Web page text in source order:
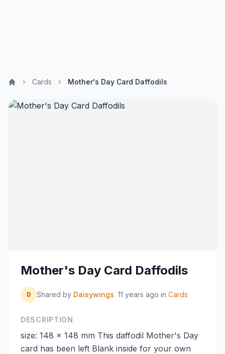
Cards Mother's Day Card Daffodils
Mother's Day Card Daffodils
D Shared by Daisywings 11 years ago in Cards
DESCRIPTION
size: 148 x 148 mm This daffodil Mother's Day
card has been left Blank inside for your own